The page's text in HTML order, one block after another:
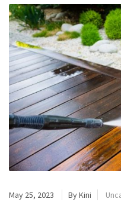
May 25, 2023 By Kini